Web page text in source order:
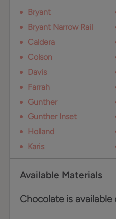
Bryant
Bryant Narrow Rail
Caldera
Colson
Davis
Farrah
Gunther
Gunther Inset
Holland
Karis
Available Materials
Chocolate is available